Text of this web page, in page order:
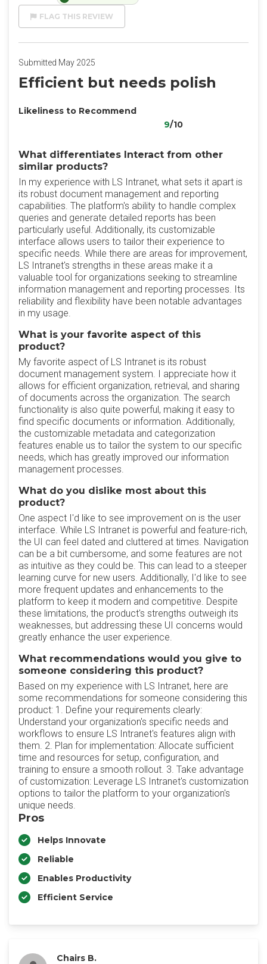
FLAG THIS REVIEW
Submitted May 2025
Efficient but needs polish
Likeliness to Recommend
9/10
What differentiates Interact from other
similar products?
In my experience with LS Intranet, what sets it apart is
its robust document management and reporting
capabilities. The platform's ability to handle complex
queries and generate detailed reports has been
particularly useful. Additionally, its customizable
interface allows users to tailor their experience to
specific needs. While there are areas for improvement,
LS Intranet's strengths in these areas make it a
valuable tool for organizations seeking to streamline
information management and reporting processes. Its
reliability and flexibility have been notable advantages
in my usage.
What is your favorite aspect of this
product?
My favorite aspect of LS Intranet is its robust
document management system. I appreciate how it
allows for efficient organization, retrieval, and sharing
of documents across the organization. The search
functionality is also quite powerful, making it easy to
find specific documents or information. Additionally,
the customizable metadata and categorization
features enable us to tailor the system to our specific
needs, which has greatly improved our information
management processes.
What do you dislike most about this
product?
One aspect I'd like to see improvement on is the user
interface. While LS Intranet is powerful and feature-rich,
the UI can feel dated and cluttered at times. Navigation
can be a bit cumbersome, and some features are not
as intuitive as they could be. This can lead to a steeper
learning curve for new users. Additionally, I'd like to see
more frequent updates and enhancements to the
platform to keep it modern and competitive. Despite
these limitations, the product's strengths outweigh its
weaknesses, but addressing these UI concerns would
greatly enhance the user experience.
What recommendations would you give to
someone considering this product?
Based on my experience with LS Intranet, here are
some recommendations for someone considering this
product: 1. Define your requirements clearly:
Understand your organization's specific needs and
workflows to ensure LS Intranet's features align with
them. 2. Plan for implementation: Allocate sufficient
time and resources for setup, configuration, and
training to ensure a smooth rollout. 3. Take advantage
of customization: Leverage LS Intranet's customization
options to tailor the platform to your organization's
unique needs.
Pros
Helps Innovate
Reliable
Enables Productivity
Efficient Service
Chairs B.